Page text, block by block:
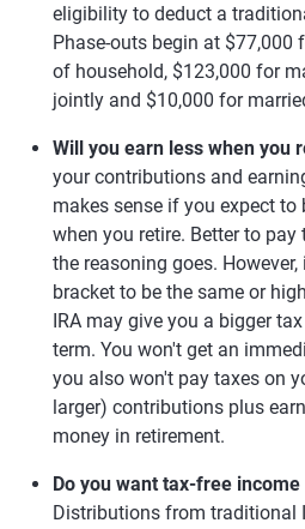
eligibility to deduct a
Phase-outs begin at $77,000
of household, $123,000 for
jointly and $10,000 for
Will you earn less when you
your contributions and
makes sense if you expect
when you retire. Better to pay
the reasoning goes.
bracket to be the same or
IRA may give you a bigger
term. You won't get an
you also won't pay taxes on
larger) contributions plus
money in retirement.
Do you want tax-free
Distributions from traditional